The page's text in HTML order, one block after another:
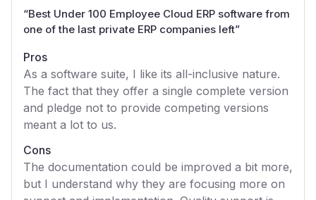
“Best Under 100 Employee Cloud ERP software from
one of the last private ERP companies left”
Pros
As a software suite, I like its all-inclusive nature.
The fact that they offer a single complete version
and pledge not to provide competing versions
meant a lot to us.
Cons
The documentation could be improved a bit more,
but I understand why they are focusing more on